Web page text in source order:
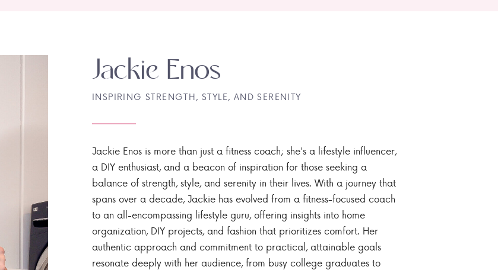
Jackie Enos is more than just a fitness coach; she's a lifestyle influencer,
a DIY enthusiast, and a beacon of inspiration for those seeking a
balance of strength, style, and serenity in their lives. With a journey that
spans over a decade, Jackie has evolved from a fitness-focused coach
to an all-encompassing lifestyle guru, offering insights into home
organization, DIY projects, and fashion that prioritizes comfort. Her
authentic approach and commitment to practical, attainable goals
resonate deeply with her audience, from busy college graduates to
INSPIRING STRENGTH, STYLE, AND SERENITY
Jackie Enos